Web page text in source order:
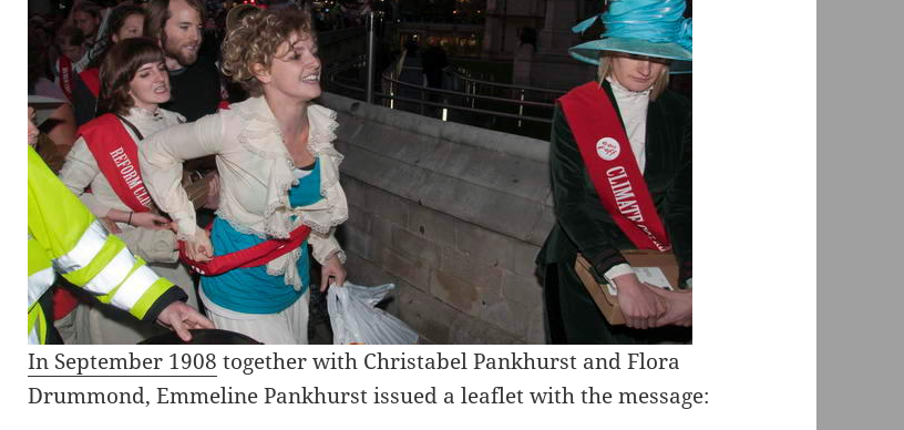
In September 1908 together with Christabel Pankhurst and Flora
Drummond, Emmeline Pankhurst issued a leaflet with the message: